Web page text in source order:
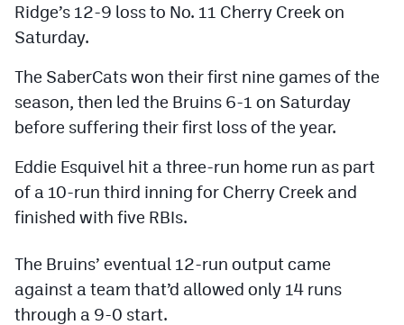
Field Hockey
Lacrosse
Flag Football
Scoreboard
Photos
Ridge’s 12-9 loss to No. 11 Cherry Creek on
Saturday.
The SaberCats won their first nine games of the
season, then led the Bruins 6-1 on Saturday
before suffering their first loss of the year.
Eddie Esquivel hit a three-run home run as part
of a 10-run third inning for Cherry Creek and
finished with five RBIs.
The Bruins’ eventual 12-run output came
against a team that’d allowed only 14 runs
through a 9-0 start.